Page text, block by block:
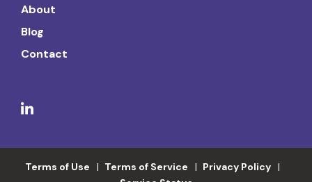
About
Blog
Contact
Terms of Use Terms of Service
Privacy Policy